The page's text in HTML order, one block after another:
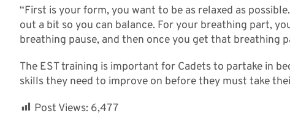
“First is your form, you want to be as relaxed as
out a bit so you can balance. For your breathing part,
breathing pause, and then once you get that breathing
The EST training is important for Cadets to partake in
skills they need to improve on before they must take
Post Views: 6,477